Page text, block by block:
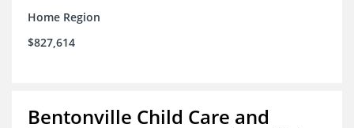
Home Region
$827,614
Bentonville Child Care and